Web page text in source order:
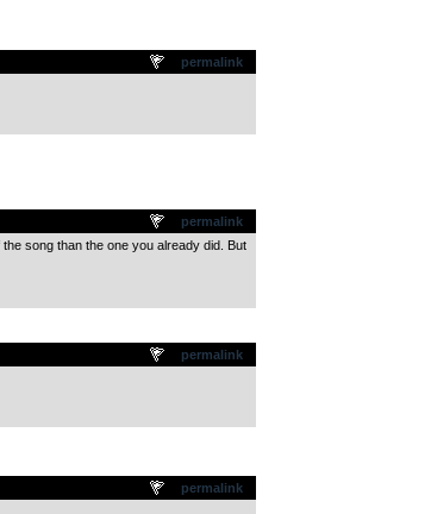
permalink
permalink
song than the one you already did. But
permalink
permalink